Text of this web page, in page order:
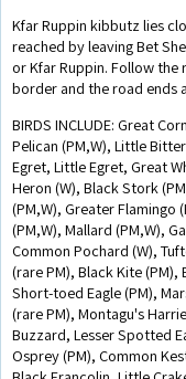
Kfar Ruppin kibbutz lies
reached by leaving Bet
or Kfar Ruppin. Follow
border and the road ends
BIRDS INCLUDE: Great
Pelican (PM,W), Little
Egret, Little Egret, Great
Heron (W), Black Stork
(PM,W), Greater Flamingo
(PM,W), Mallard (PM,W),
Common Pochard (W),
(rare PM), Black Kite (PM),
Short-toed Eagle (PM),
(rare PM), Montagu's
Buzzard, Lesser Spotted
Osprey (PM), Common